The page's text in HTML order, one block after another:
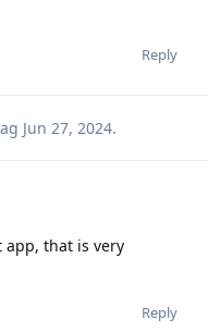
Reply
Jun 27, 2024.
that is very
Reply